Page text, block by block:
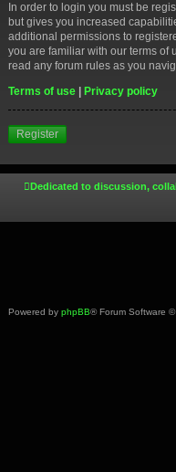
In order to login you must be
but gives you increased
additional permissions to
you are familiar with our terms of
read any forum rules as you
Terms of use
Privacy policy
Register
Dedicated to discussion,
Powered by phpBB® Forum Software